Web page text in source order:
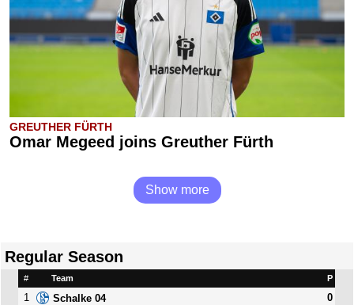
GREUTHER FÜRTH
Omar Megeed joins Greuther Fürth
Show more
Regular Season
# Team P
1 Schalke 04
0